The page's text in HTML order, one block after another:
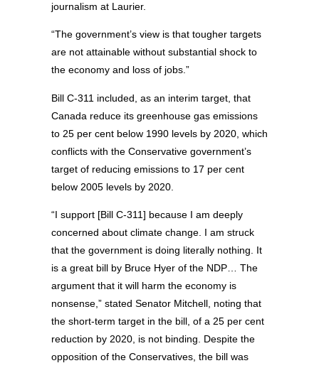
journalism at Laurier.
“The government’s view is that tougher targets
are not attainable without substantial shock to
the economy and loss of jobs.”
Bill C-311 included, as an interim target, that
Canada reduce its greenhouse gas emissions
to 25 per cent below 1990 levels by 2020, which
conflicts with the Conservative government’s
target of reducing emissions to 17 per cent
below 2005 levels by 2020.
“I support [Bill C-311] because I am deeply
concerned about climate change. I am struck
that the government is doing literally nothing. It
is a great bill by Bruce Hyer of the NDP… The
argument that it will harm the economy is
nonsense,” stated Senator Mitchell, noting that
the short-term target in the bill, of a 25 per cent
reduction by 2020, is not binding. Despite the
opposition of the Conservatives, the bill was